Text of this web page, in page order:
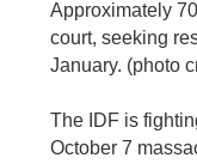
Approximately
court, seeking
January. (photo
The IDF is
October 7